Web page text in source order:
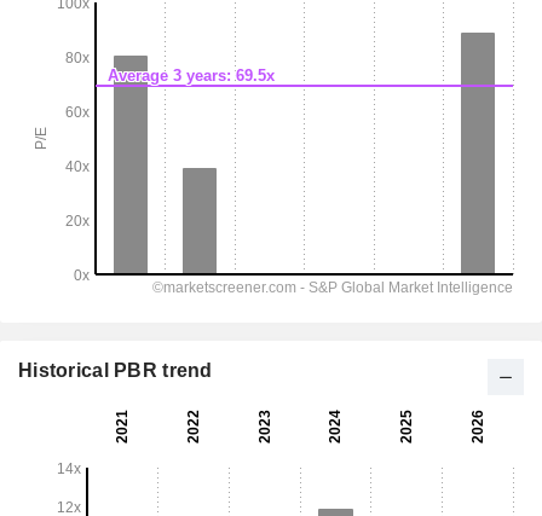
Historical PBR trend